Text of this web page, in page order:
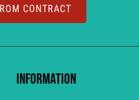
CONTRACT
Information